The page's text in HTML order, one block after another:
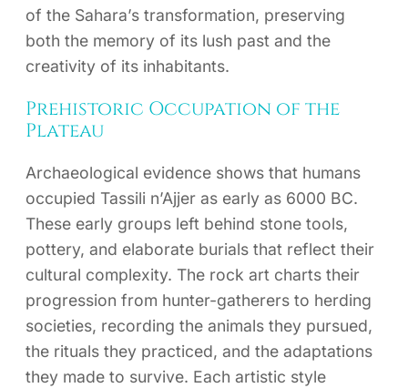
of the Sahara’s transformation, preserving
both the memory of its lush past and the
creativity of its inhabitants.
Prehistoric Occupation of the
Plateau
Archaeological evidence shows that humans
occupied Tassili n’Ajjer as early as 6000 BC.
These early groups left behind stone tools,
pottery, and elaborate burials that reflect their
cultural complexity. The rock art charts their
progression from hunter-gatherers to herding
societies, recording the animals they pursued,
the rituals they practiced, and the adaptations
they made to survive. Each artistic style